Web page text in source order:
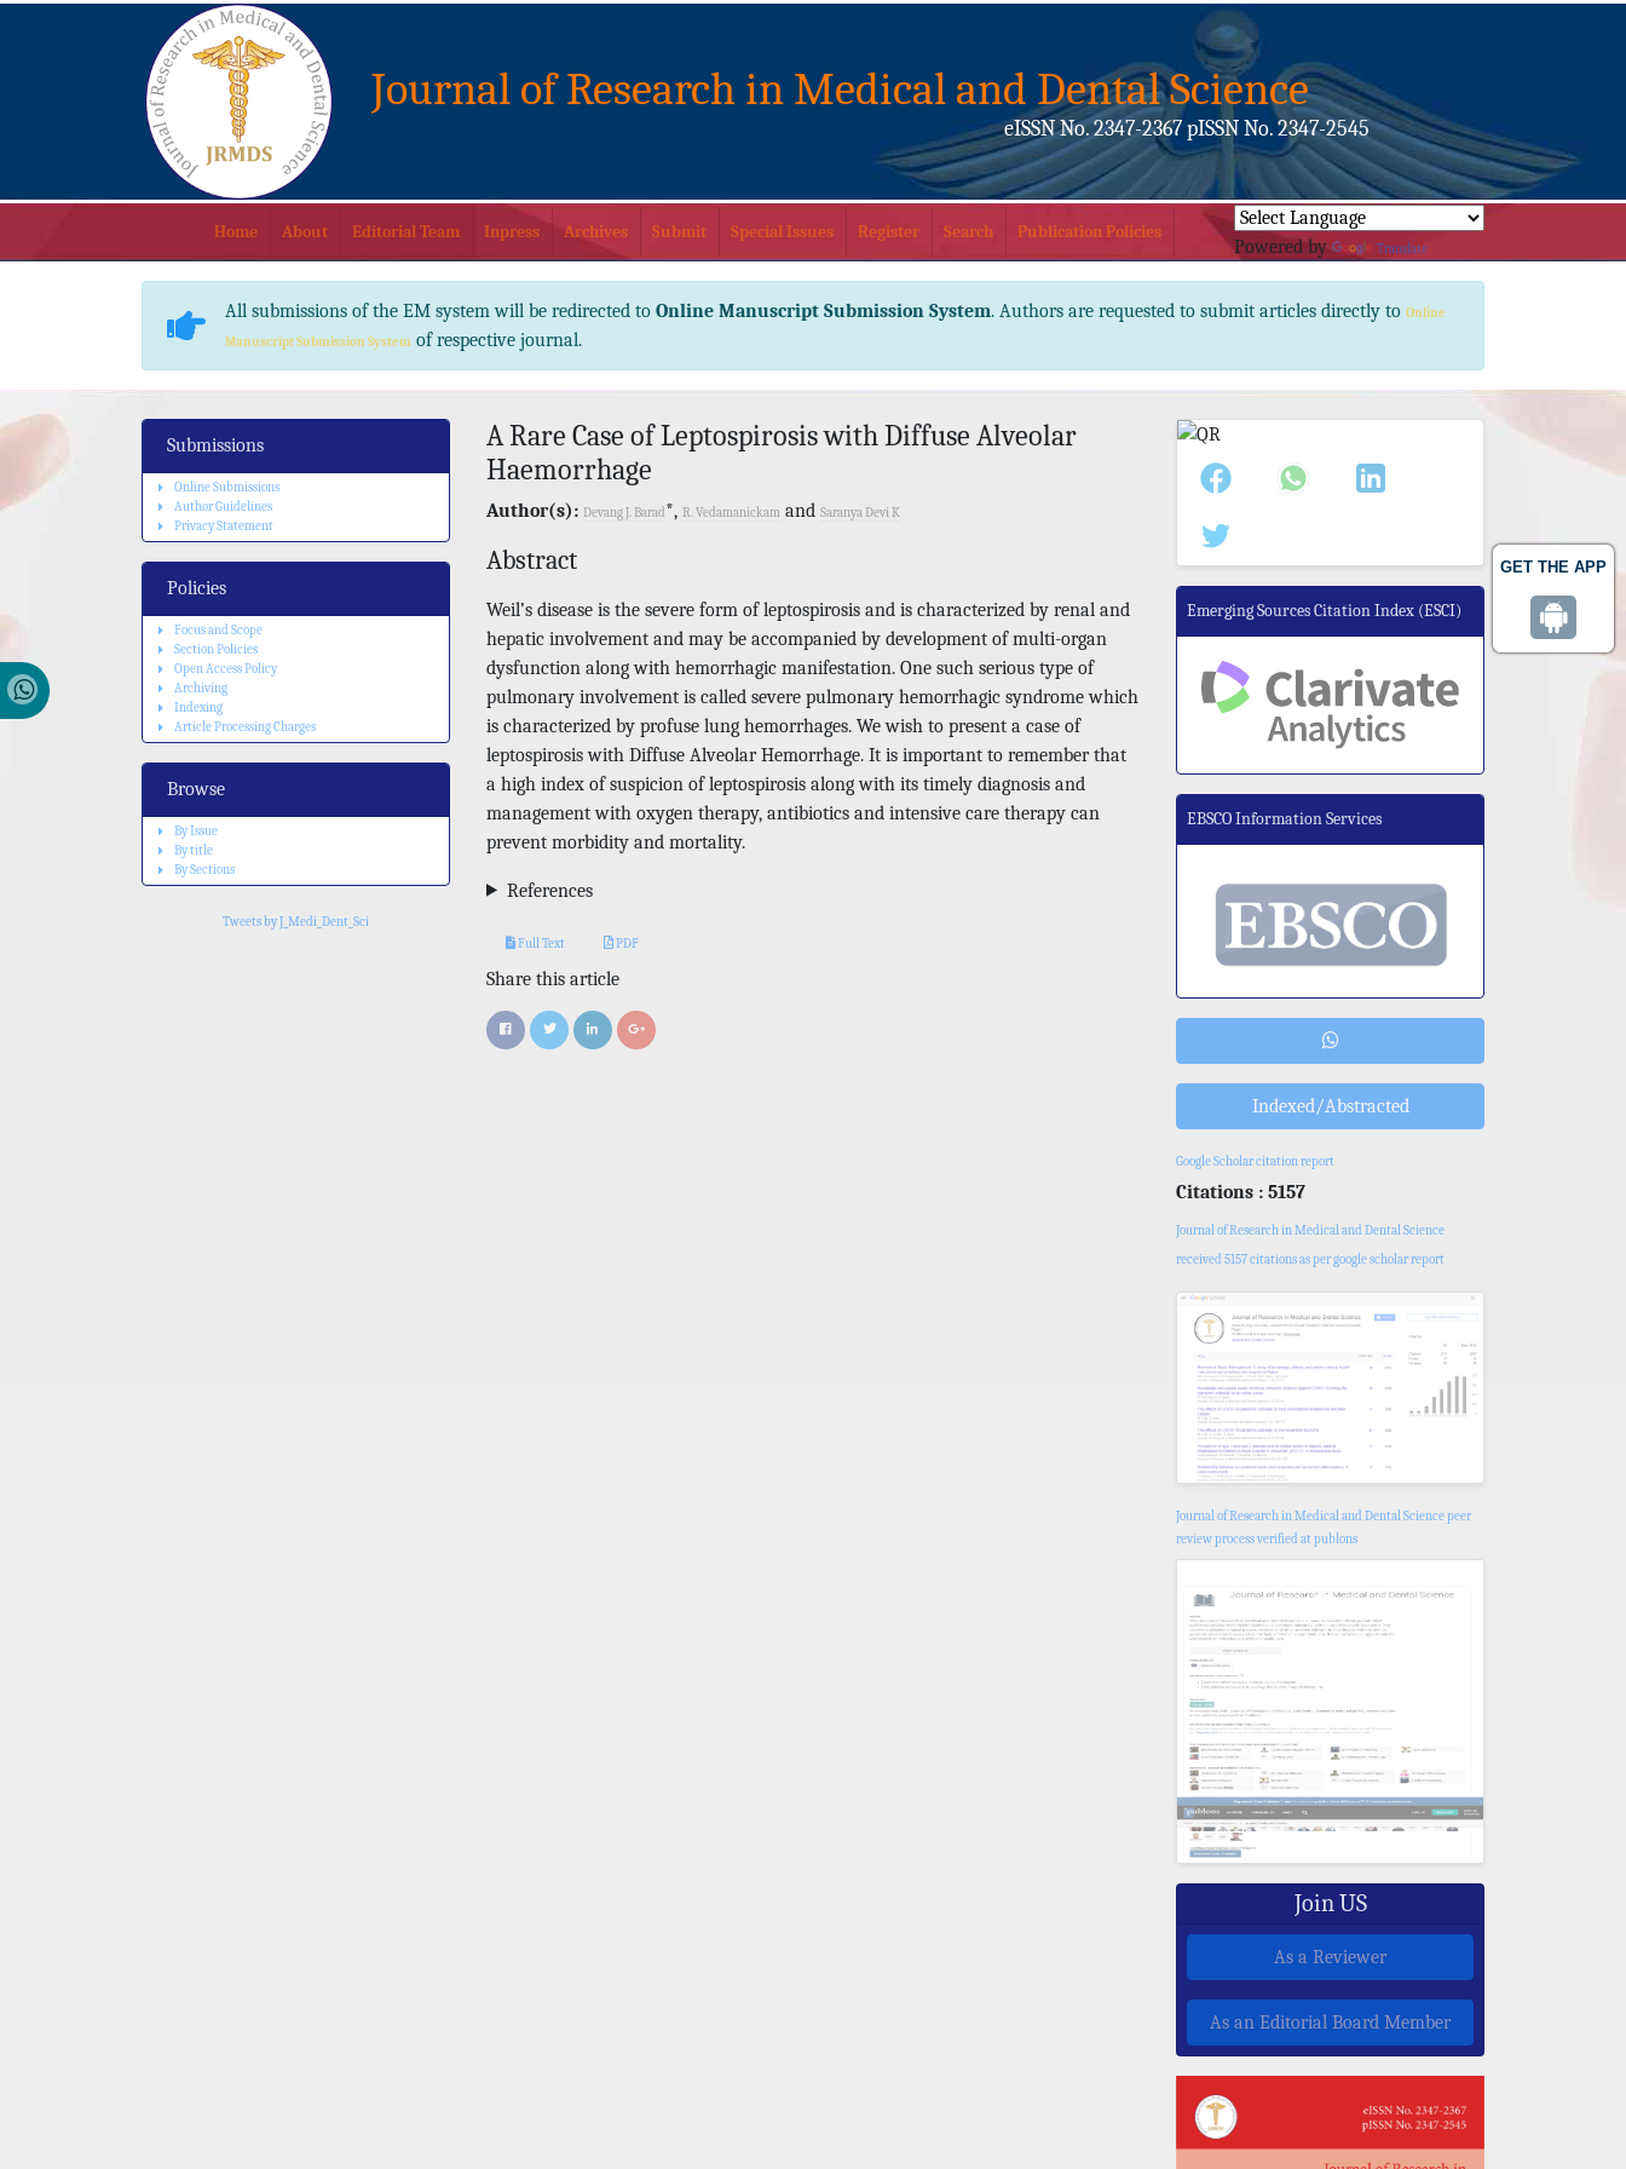
GET THE APP
Journal of Research in Medical and Dental Science
eISSN No. 2347-2367 pISSN No. 2347-2545
Home About Editorial Team Inpress Archives Submit Special Issues Register Search Publication Policies
Powered by Translate
All submissions of the EM system will be redirected to Online Manuscript Submission System. Authors are requested to submit articles directly to Online
Manuscript Submission System of respective journal.
Submissions
Online Submissions
Author Guidelines
Privacy Statement
Policies
Focus and Scope
Section Policies
Open Access Policy
Archiving
Indexing
Article Processing Charges
Browse
By Issue
By title
By Sections
Tweets by J_Medi_Dent_Sci
A Rare Case of Leptospirosis with Diffuse Alveolar
Haemorrhage
Author(s): Devang J. Barad*, R. Vedamanickam and Saranya Devi K
Abstract
Weil’s disease is the severe form of leptospirosis and is characterized by renal and
hepatic involvement and may be accompanied by development of multi-organ
dysfunction along with hemorrhagic manifestation. One such serious type of
pulmonary involvement is called severe pulmonary hemorrhagic syndrome which
is characterized by profuse lung hemorrhages. We wish to present a case of
leptospirosis with Diffuse Alveolar Hemorrhage. It is important to remember that
a high index of suspicion of leptospirosis along with its timely diagnosis and
management with oxygen therapy, antibiotics and intensive care therapy can
prevent morbidity and mortality.
References
Full Text PDF
Share this article
Emerging Sources Citation Index (ESCI)
EBSCO Information Services
Indexed/Abstracted
Google Scholar citation report
Citations : 5157
Journal of Research in Medical and Dental Science
received 5157 citations as per google scholar report
Journal of Research in Medical and Dental Science peer
review process verified at publons
Join US
As a Reviewer
As an Editorial Board Member